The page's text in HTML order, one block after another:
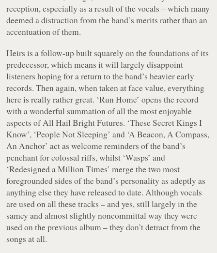
reception, especially as a result of the vocals – which many
deemed a distraction from the band’s merits rather than an
accentuation of them.
Heirs is a follow-up built squarely on the foundations of its
predecessor, which means it will largely disappoint
listeners hoping for a return to the band’s heavier early
records. Then again, when taken at face value, everything
here is really rather great. ‘Run Home’ opens the record
with a wonderful summation of all the most enjoyable
aspects ofAll Hail Bright Futures. ‘These Secret Kings I
Know’, ‘People Not Sleeping’ and ‘A Beacon, A Compass,
An Anchor’ act as welcome reminders of the band’s
penchant for colossal riffs, whilst ‘Wasps’ and
‘Redesigned a Million Times’ merge the two most
foregrounded sides of the band’s personality as adeptly as
anything else they have released to date. Although vocals
are used on all these tracks – and yes, still largely in the
samey and almost slightly noncommittal way they were
used on the previous album – they don’t detract from the
songs at all.